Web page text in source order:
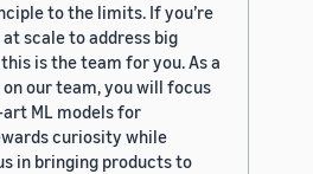
to the limits. If you’re
scale to address big
is the team for you. As a
our team, you will focus
ML models for
curiosity while
in bringing products to